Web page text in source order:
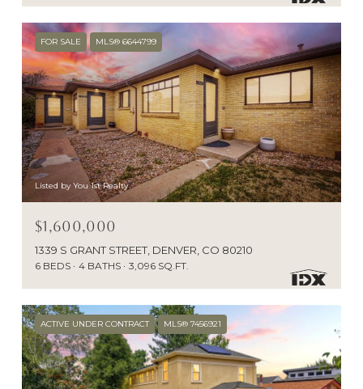
FOR SALE MLS® 6644799
Listed by You 1st Realty
$1,600,000
1339 S GRANT STREET, DENVER, CO 80210
6 BEDS 4 BATHS 3,096 SQ.FT.
ACTIVE UNDER CONTRACT MLS® 7456921